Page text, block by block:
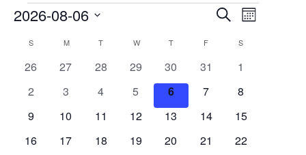
Events
Events
Search
and
Views
SearchEvent
Month
2026-08-06
Calendar
of
Events
SSUNDAY MMONDAYT TUESDAYW WEDNESDAY
TTHURSDAY
F S
0
26
0
27
0
28
0
events
29
0
events
30
0
31
0
1
0
2
0
3
0
4
0
events
5
0
events
6
0
7
0
8
0
9
0
10
0
11
0
12
0
13
0
14
0
15
0
16
0
17
0
18
0
19
0
20
0
21
0
22